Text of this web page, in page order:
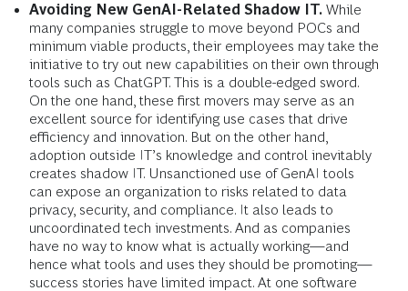
Avoiding New GenAI-Related Shadow IT. While
many companies struggle to move beyond POCs and
minimum viable products, their employees may take the
initiative to try out new capabilities on their own through
tools such as ChatGPT. This is a double-edged sword.
On the one hand, these first movers may serve as an
excellent source for identifying use cases that drive
efficiency and innovation. But on the other hand,
adoption outside IT’s knowledge and control inevitably
creates shadow IT. Unsanctioned use of GenAI tools
can expose an organization to risks related to data
privacy, security, and compliance. It also leads to
uncoordinated tech investments. And as companies
have no way to know what is actually working—and
hence what tools and uses they should be promoting—
success stories have limited impact. At one software